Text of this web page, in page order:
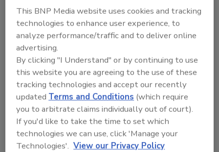
Recommended Content
to unlock your recommendations.
Already have an account? Sign In
This BNP Media website uses cookies and tracking
technologies to enhance user experience, to
analyze performance/traffic and to deliver online
advertising.
By clicking "I Understand" or by continuing to use
this website you are agreeing to the use of these
tracking technologies and accept our recently
updatedTerms and Conditions (which require
you to arbitrate claims individually out of court).
If you'd like to take the time to set which
technologies we can use, click 'Manage your
Technologies'. View our Privacy Policy